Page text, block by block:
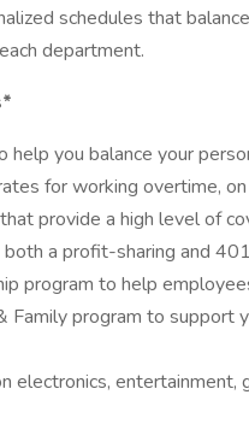
schedules that
department.
help you balance your
for working overtime,
provide a high level of
a profit-sharing and
program to help
Family program to support
electronics, entertainment,